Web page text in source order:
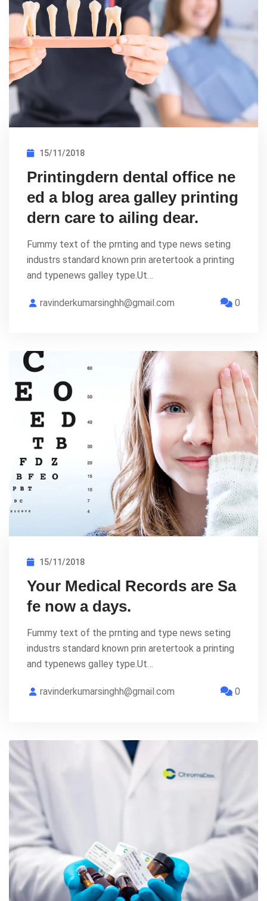
15/11/2018
Printingdern dental office ne
ed a blog area galley printing
dern care to ailing dear.
Fummy text of the prnting and type news seting
industrs standard known prin aretertook a printing
and typenews galley type.Ut…
ravinderkumarsinghh@gmail.com 0
15/11/2018
Your Medical Records are Sa
fe now a days.
Fummy text of the prnting and type news seting
industrs standard known prin aretertook a printing
and typenews galley type.Ut…
ravinderkumarsinghh@gmail.com 0